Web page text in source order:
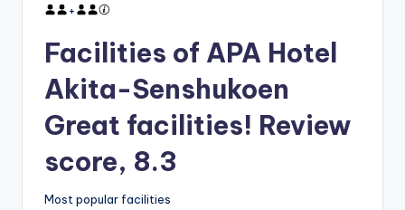
+
Facilities of APA Hotel
Akita-Senshukoen
Great facilities! Review
score, 8.3
Most popular facilities